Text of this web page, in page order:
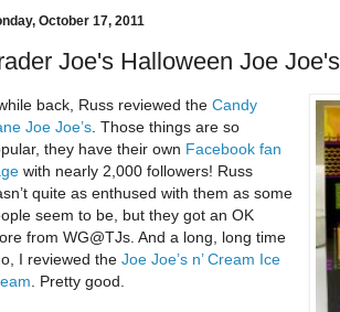
October 17, 2011
Joe's Halloween Joe Joe's
back, Russ reviewed the Candy
Joe Joe’s . Those things are so
they have their own Facebook fan
with nearly 2,000 followers! Russ
quite as enthused with them as some
seem to be, but they got an OK
from WG@TJs. And a long, long time
I reviewed the Joe Joe’s n’ Cream Ice
. Pretty good.